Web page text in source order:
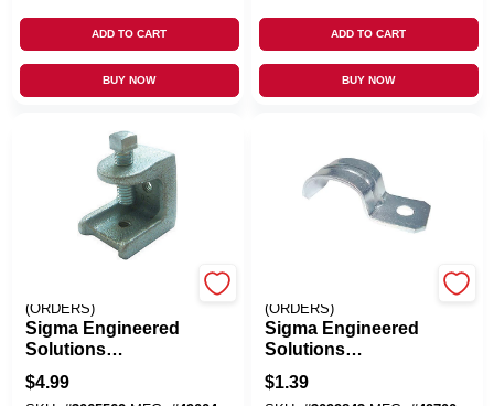
ADD TO CART
BUY NOW
ADD TO CART
BUY NOW
(ORDERS)
Sigma Engineered
Solutions
ProConnex 13/16
In. D Zinc-Plated
$4.99
(ORDERS)
Sigma Engineered
Solutions
ProConnex 14/2-
12/2 In. D Zinc-
$1.39